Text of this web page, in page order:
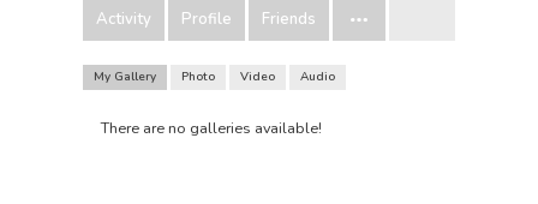
Activity Profile Friends
My Gallery Photo Video Audio
There are no galleries available!